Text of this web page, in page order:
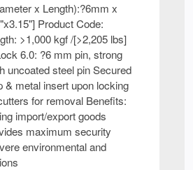
x Length):?6mm x
Product Code:
>1,000 kgf /[>2,205 lbs]
6.0: ?6 mm pin, strong
uncoated steel pin Secured
& metal insert upon locking
for removal Benefits:
import/export goods
maximum security
environmental and